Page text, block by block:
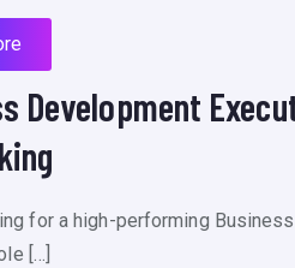
Development
for a high-performing
[…]